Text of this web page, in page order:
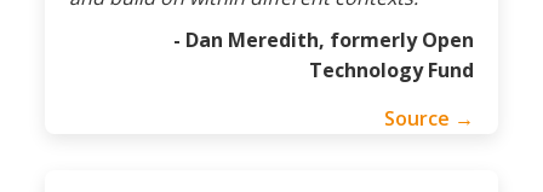
- Dan Meredith, formerly Open
Technology Fund
Source →